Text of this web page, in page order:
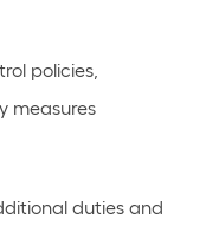
policies,
measures
duties and